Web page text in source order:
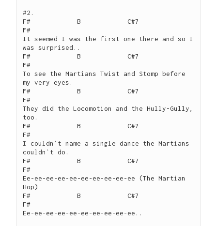
#2.
F#            B            C#7
F#
It seemed I was the first one there and so I
was surprised..
F#            B            C#7
F#
To see the Martians Twist and Stomp before
my very eyes.
F#            B            C#7
F#
They did the Locomotion and the Hully-Gully,
too.
F#            B            C#7
F#
I couldn`t name a single dance the Martians
couldn`t do.
F#            B            C#7
F#
Ee-ee-ee-ee-ee-ee-ee-ee-ee-ee (The Martian
Hop)
F#            B            C#7
F#
Ee-ee-ee-ee-ee-ee-ee-ee-ee-ee..